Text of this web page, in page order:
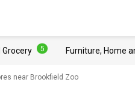
5 Furniture, Home
near Brookfield Zoo